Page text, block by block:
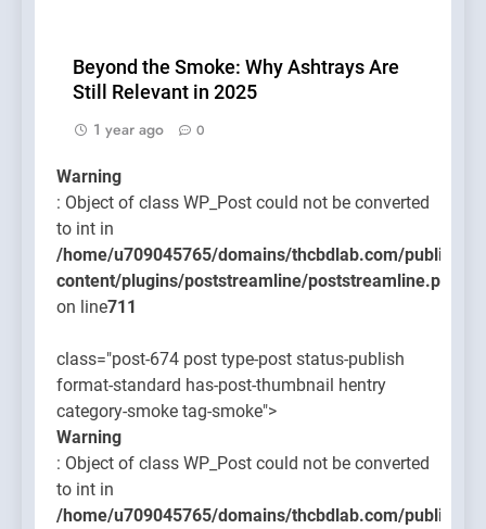
Beyond the Smoke: Why Ashtrays Are
Still Relevant in 2025
1 year ago
0
Warning
: Object of class WP_Post could not be converted
to int in
/home/u709045765/domains/thcbdlab.com/
content/plugins/poststreamline/poststreamline.php
on line711
class="post-674 post type-post status-publish
format-standard has-post-thumbnail hentry
category-smoke tag-smoke">
Warning
: Object of class WP_Post could not be converted
to int in
/home/u709045765/domains/thcbdlab.com/